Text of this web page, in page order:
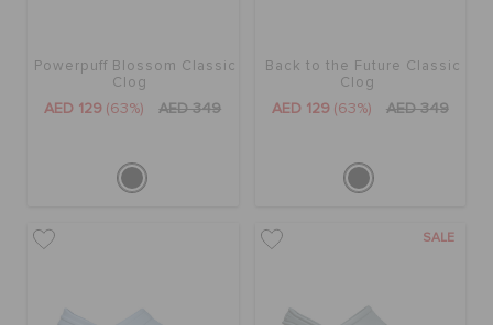
WISH LIST
STORE LOCATOR
ORDER STATUS
RETURNS
Powerpuff Blossom Classic
Clog
AED 129 (63%) AED 349
Back to the Future Classic
Clog
AED 129 (63%) AED 349
SALE